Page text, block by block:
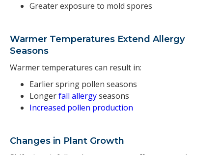
Greater exposure to mold spores
Warmer Temperatures Extend Allergy
Seasons
Warmer temperatures can result in:
Earlier spring pollen seasons
Longerfall allergyseasons
Increased pollen production
Changes in Plant Growth